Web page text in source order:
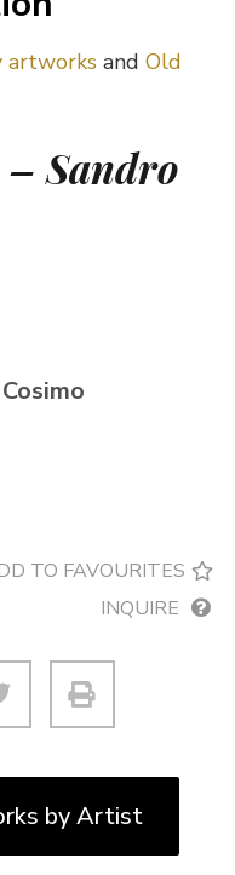
artworks and Old
– Sandro
TO FAVOURITES
INQUIRE
by Artist